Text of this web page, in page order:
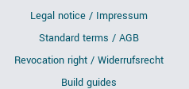
Legal notice / Impressum
Standard terms / AGB
Revocation right / Widerrufsrecht
Build guides